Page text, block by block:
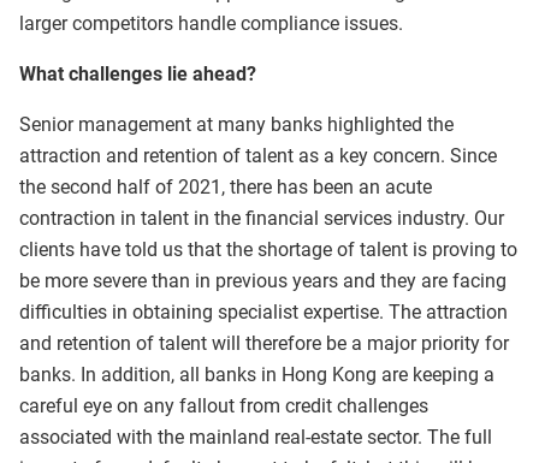
larger competitors handle compliance issues.
What challenges lie ahead?
Senior management at many banks highlighted the
attraction and retention of talent as a key concern. Since
the second half of 2021, there has been an acute
contraction in talent in the financial services industry. Our
clients have told us that the shortage of talent is proving to
be more severe than in previous years and they are facing
difficulties in obtaining specialist expertise. The attraction
and retention of talent will therefore be a major priority for
banks. In addition, all banks in Hong Kong are keeping a
careful eye on any fallout from credit challenges
associated with the mainland real-estate sector. The full